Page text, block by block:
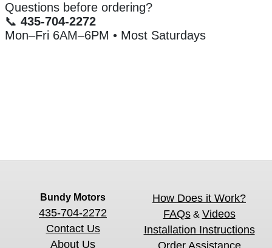
Questions before ordering?
📞 435-704-2272
Mon–Fri 6AM–6PM • Most Saturdays
Bundy Motors
435-704-2272
Contact Us
About Us
How Does it Work?
FAQs& Videos
Installation Instructions